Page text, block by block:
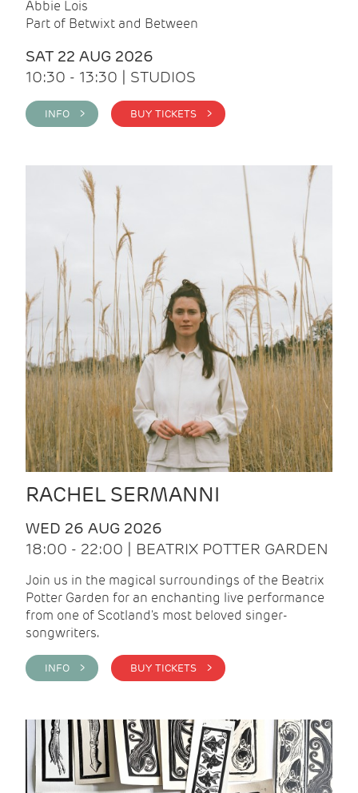
Abbie Lois
Part of Betwixt and Between
SAT 22 AUG 2026
10:30 - 13:30 | STUDIOS
INFO > BUY TICKETS >
RACHEL SERMANNI
WED 26 AUG 2026
18:00 - 22:00 | BEATRIX POTTER GARDEN
Join us in the magical surroundings of the Beatrix
Potter Garden for an enchanting live performance
from one of Scotland's most beloved singer-
songwriters.
INFO > BUY TICKETS >